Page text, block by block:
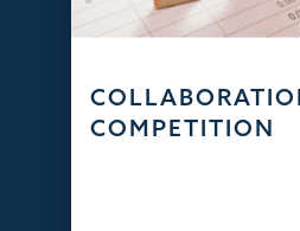
COMPETITION